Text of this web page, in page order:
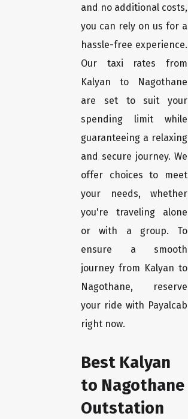
and no additional costs,
you can rely on us for a
hassle-free experience.
Our taxi rates from
Kalyan to Nagothane
are set to suit your
spending limit while
guaranteeing a relaxing
and secure journey. We
offer choices to meet
your needs, whether
you're traveling alone
or with a group. To
ensure a smooth
journey from Kalyan to
Nagothane, reserve
your ride with Payalcab
right now.
Best Kalyan
to Nagothane
Outstation